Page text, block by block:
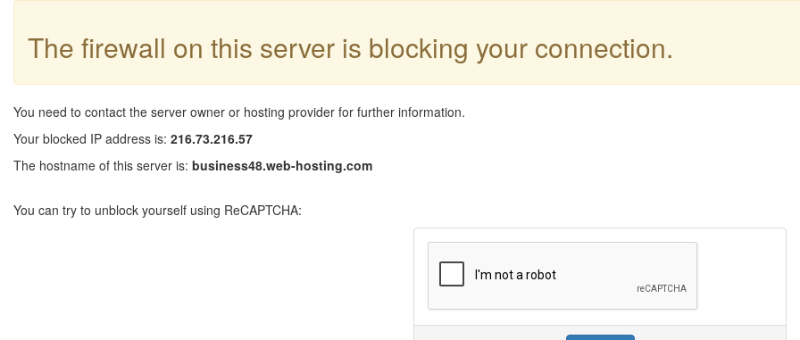
The firewall on this server is blocking your connection.
You need to contact the server owner or hosting provider for further information.
Your blocked IP address is: 216.73.216.57
The hostname of this server is: business48.web-hosting.com
You can try to unblock yourself using ReCAPTCHA: